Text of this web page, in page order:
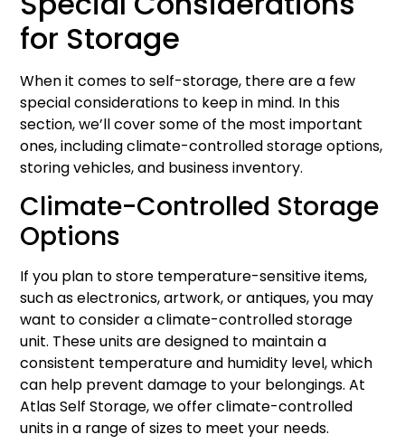
for Storage
When it comes to self-storage, there are a few
special considerations to keep in mind. In this
section, we’ll cover some of the most important
ones, including climate-controlled storage options,
storing vehicles, and business inventory.
Climate-Controlled Storage
Options
If you plan to store temperature-sensitive items,
such as electronics, artwork, or antiques, you may
want to consider a climate-controlled storage
unit. These units are designed to maintain a
consistent temperature and humidity level, which
can help prevent damage to your belongings. At
Atlas Self Storage, we offer climate-controlled
units in a range of sizes to meet your needs.